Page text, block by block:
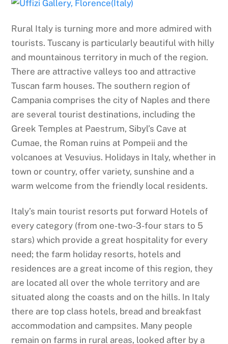
Rural Italy is turning more and more admired with
tourists. Tuscany is particularly beautiful with hilly
and mountainous territory in much of the region.
There are attractive valleys too and attractive
Tuscan farm houses. The southern region of
Campania comprises the city of Naples and there
are several tourist destinations, including the
Greek Temples at Paestrum, Sibyl’s Cave at
Cumae, the Roman ruins at Pompeii and the
volcanoes at Vesuvius. Holidays in Italy, whether in
town or country, offer variety, sunshine and a
warm welcome from the friendly local residents.
Italy’s main tourist resorts put forward Hotels of
every category (from one-two-3-four stars to 5
stars) which provide a great hospitality for every
need; the farm holiday resorts, hotels and
residences are a great income of this region, they
are located all over the whole territory and are
situated along the coasts and on the hills. In Italy
there are top class hotels, bread and breakfast
accommodation and campsites. Many people
remain on farms in rural areas, looked after by a